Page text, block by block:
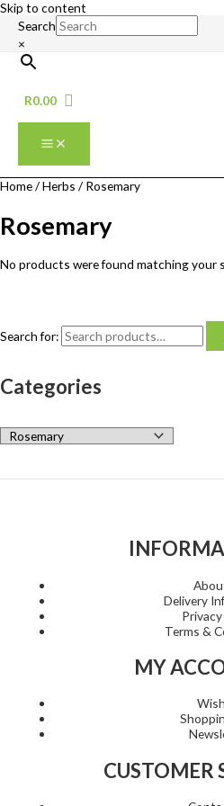
Skip to content
Search
×
R0.00
Search for:
Categories
Home/Herbs / Rosemary
Rosemary
No products were found matching your
Delivery
Terms &
MY
CUSTOMER